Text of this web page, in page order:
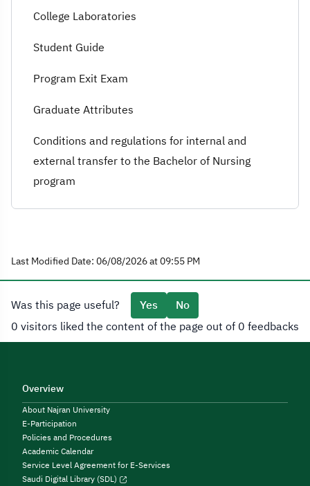
College Laboratories
Student Guide
Program Exit Exam
Graduate Attributes
Conditions and regulations for internal and
external transfer to the Bachelor of Nursing
program
Last Modified Date: 06/08/2026 at 09:55 PM
Was this page useful? Yes
No
0 visitors liked the content of the page out of 0 feedbacks
Overview
About Najran University
E-Participation
Policies and Procedures
Academic Calendar
Service Level Agreement for E-Services
Saudi Digital Library (SDL)